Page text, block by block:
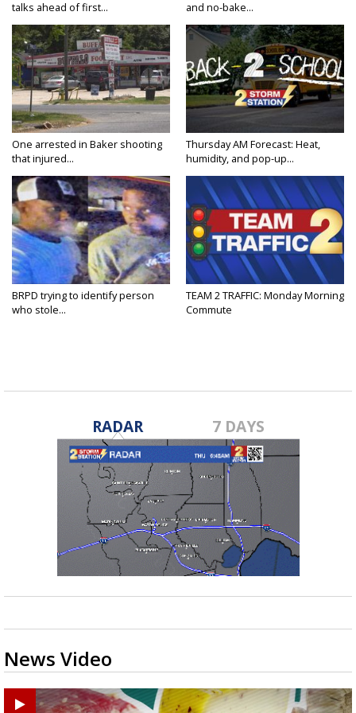
talks ahead of first... and no-bake...
One arrested in Baker shooting
that injured...
Thursday AM Forecast: Heat,
humidity, and pop-up...
BRPD trying to identify person
who stole...
TEAM 2 TRAFFIC: Monday Morning
Commute
RADAR 7 DAYS
News Video